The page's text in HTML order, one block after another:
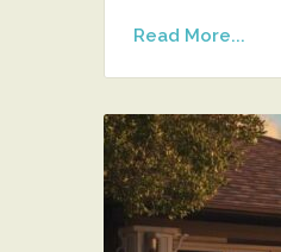
Read More...